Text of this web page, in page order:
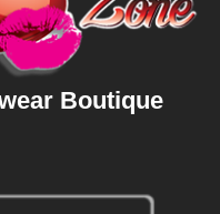
Boutique